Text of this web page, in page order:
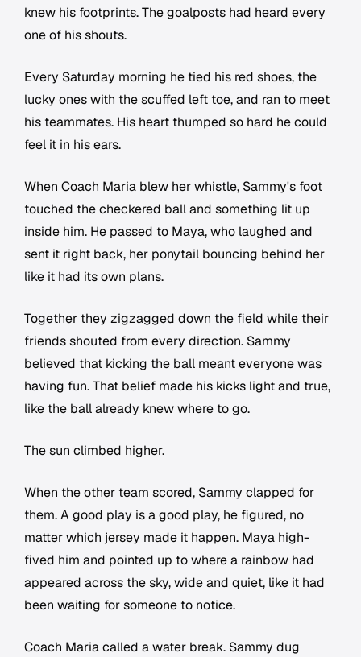
knew his footprints. The goalposts had heard every
one of his shouts.
Every Saturday morning he tied his red shoes, the
lucky ones with the scuffed left toe, and ran to meet
his teammates. His heart thumped so hard he could
feel it in his ears.
When Coach Maria blew her whistle, Sammy's foot
touched the checkered ball and something lit up
inside him. He passed to Maya, who laughed and
sent it right back, her ponytail bouncing behind her
like it had its own plans.
Together they zigzagged down the field while their
friends shouted from every direction. Sammy
believed that kicking the ball meant everyone was
having fun. That belief made his kicks light and true,
like the ball already knew where to go.
The sun climbed higher.
When the other team scored, Sammy clapped for
them. A good play is a good play, he figured, no
matter which jersey made it happen. Maya high-
fived him and pointed up to where a rainbow had
appeared across the sky, wide and quiet, like it had
been waiting for someone to notice.
Coach Maria called a water break. Sammy dug